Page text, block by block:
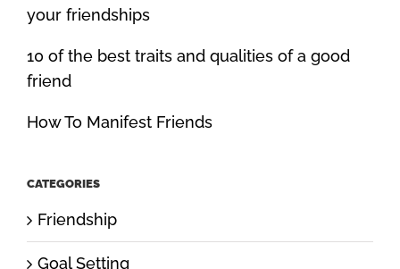
your friendships
10 of the best traits and qualities of a good
friend
How To Manifest Friends
CATEGORIES
Friendship
Goal Setting